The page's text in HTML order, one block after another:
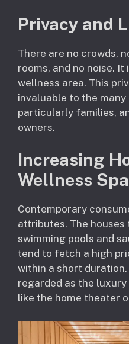
Privacy and
There are no crowds,
rooms, and no noise.
wellness area. This
invaluable to the many
particularly families,
owners.
Increasing
Wellness
Contemporary
attributes. The houses
swimming pools and
tend to fetch a high
within a short
regarded as the
like the home theater